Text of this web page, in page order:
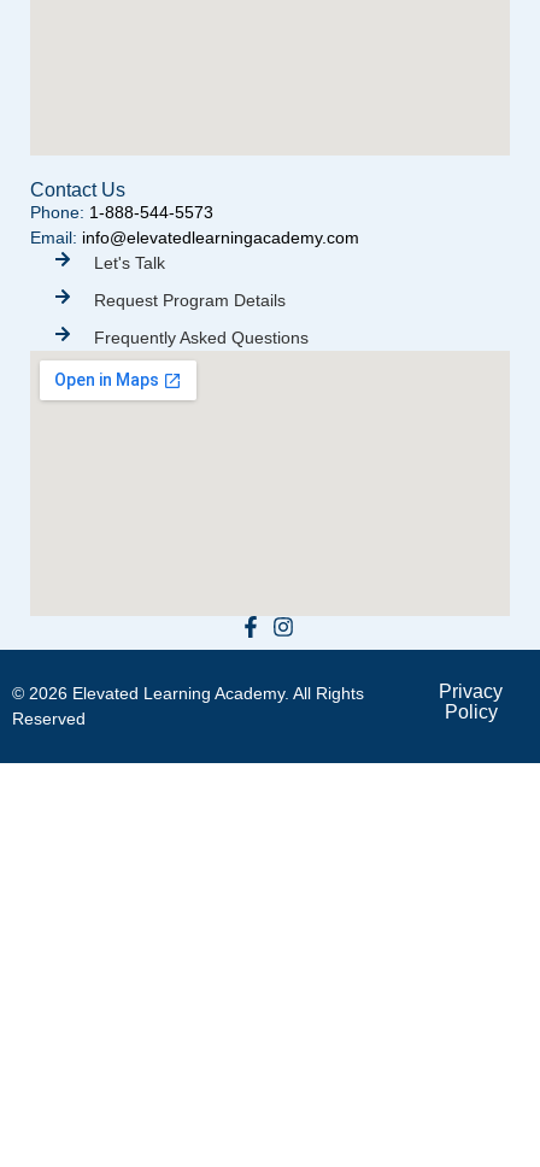
Contact Us
Phone: 1-888-544-5573
Email: info@elevatedlearningacademy.com
Let's Talk
Request Program Details
Frequently Asked Questions
© 2026 Elevated Learning Academy. All Rights
Reserved
Privacy
Policy